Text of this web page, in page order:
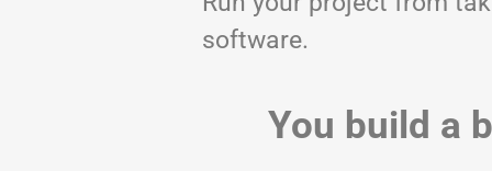
software.
You build a